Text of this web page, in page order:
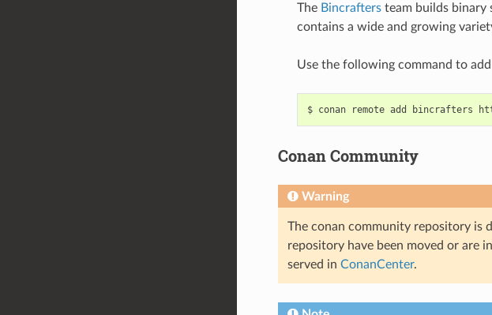
The Bincraftersteam builds binary
contains a wide and growing
Use the following command to
$ conan remote add bincrafters
Conan Community
Warning
The conan community repository is
repository have been moved or are
served in ConanCenter.